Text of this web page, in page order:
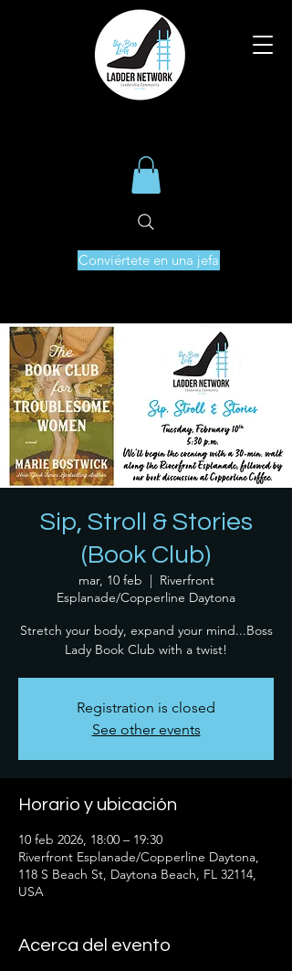
Conviértete en una jefa
Sip, Stroll & Stories
(Book Club)
mar, 10 feb
  |
Riverfront
Esplanade/Copperline Daytona
Stretch your body, expand your mind...Boss
Lady Book Club with a twist!
Registration is closed
See other events
Horario y ubicación
10 feb 2026, 18:00 – 19:30
Riverfront Esplanade/Copperline Daytona,
118 S Beach St, Daytona Beach, FL 32114,
USA
Acerca del evento